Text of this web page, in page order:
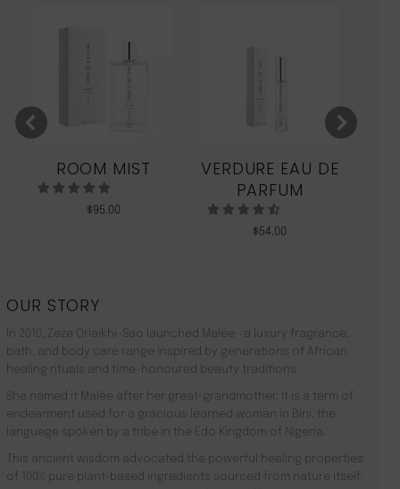
ROOM MIST
$95.00
VERDURE EAU DE
PARFUM
$54.00
OUR STORY
In 2010, Zeze Oriaikhi-Sao launched Malée –a luxury fragrance,
bath, and body care range inspired by generations of African
healing rituals and time-honoured beauty traditions.
She named it Malée after her great-grandmother. It is a term of
endearment used for a gracious learned woman in Bini, the
language spoken by a tribe in the Edo Kingdom of Nigeria.
This ancient wisdom advocated the powerful healing properties
of 100% pure plant-based ingredients sourced from nature itself.